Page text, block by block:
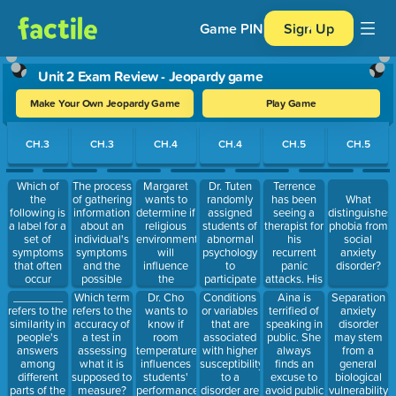
Game PIN Sign Up
Unit 2 Exam Review - Jeopardy game
Make Your Own Jeopardy Game Play Game
Use arrow keys to move between questions. Press Enter or
CH.3
Which of
the
following is
a label for a
set of
symptoms
that often
occur
together?
refers to the
similarity in
people's
answers
among
different
parts of the
CH.3
The process
of gathering
information
about an
individual's
symptoms
and the
possible
causes of
these
symptoms
is referred
to as:
Which term
refers to the
accuracy of
a test in
assessing
what it is
supposed to
measure?
CH.4
Margaret
wants to
determine if
religious
environments
will
influence
the
consumption
of alcohol
among
college
freshmen.
She has
several
hundred
Dr. Cho
wants to
know if
room
temperature
influences
students'
performance
CH.4
Dr. Tuten
randomly
assigned
students of
abnormal
psychology
to
participate
in a study of
memory
encoding
specificity.
Random
assignment
means that
Conditions
or variables
that are
associated
with higher
susceptibility
to a
disorder are
CH.5
Terrence
has been
seeing a
therapist for
his
recurrent
panic
attacks. His
therapist
teaches him
relaxation
techniques
to help him
gain control
over his
anxiety.
Aina is
terrified of
speaking in
public. She
always
finds an
excuse to
avoid public
CH.5
What
distinguishes
phobia from
social
anxiety
disorder?
Separation
anxiety
disorder
may stem
from a
general
biological
vulnerability